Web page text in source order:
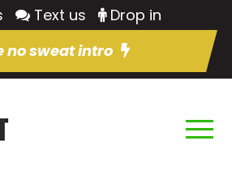
Text us
Drop in
no sweat intro